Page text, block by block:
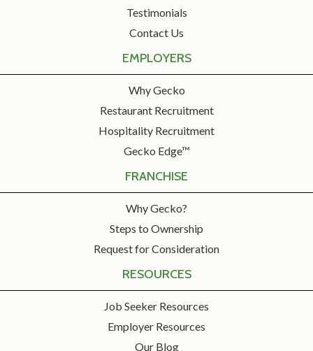
Testimonials
Contact Us
EMPLOYERS
Why Gecko
Restaurant Recruitment
Hospitality Recruitment
Gecko Edge™
FRANCHISE
Why Gecko?
Steps to Ownership
Request for Consideration
RESOURCES
Job Seeker Resources
Employer Resources
Our Blog